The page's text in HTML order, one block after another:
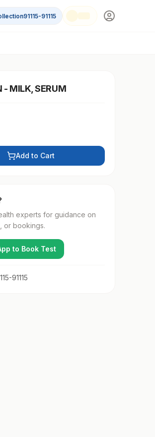
91115-91115
- MILK, SERUM
Add to Cart
experts for guidance on
or bookings.
to Book Test
91115